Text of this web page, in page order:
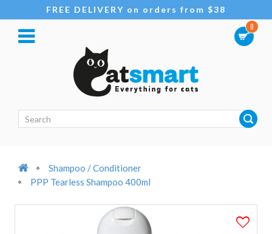
FREE DELIVERY on orders from $38
0
Shampoo / Conditioner
PPP Tearless Shampoo 400ml